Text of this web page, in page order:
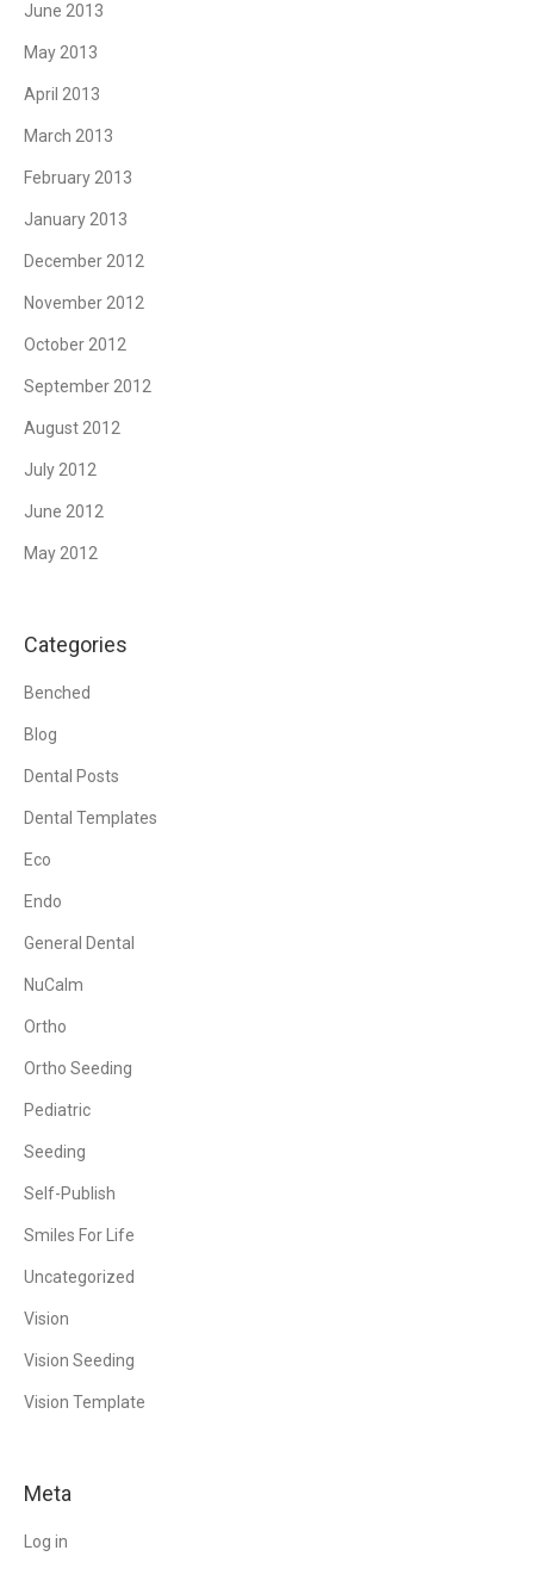
June 2013
May 2013
April 2013
March 2013
February 2013
January 2013
December 2012
November 2012
October 2012
September 2012
August 2012
July 2012
June 2012
May 2012
Categories
Benched
Blog
Dental Posts
Dental Templates
Eco
Endo
General Dental
NuCalm
Ortho
Ortho Seeding
Pediatric
Seeding
Self-Publish
Smiles For Life
Uncategorized
Vision
Vision Seeding
Vision Template
Meta
Log in